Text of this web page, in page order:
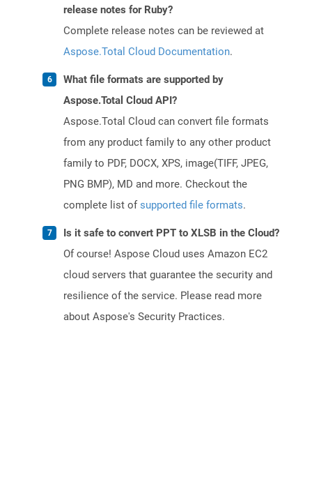
release notes for Ruby?
Complete release notes can be reviewed at
Aspose.Total Cloud Documentation.
What file formats are supported by
Aspose.Total Cloud API?
Aspose.Total Cloud can convert file formats
from any product family to any other product
family to PDF, DOCX, XPS, image(TIFF, JPEG,
PNG BMP), MD and more. Checkout the
complete list ofsupported file formats.
Is it safe to convert PPT to XLSB in the Cloud?
Of course! Aspose Cloud uses Amazon EC2
cloud servers that guarantee the security and
resilience of the service. Please read more
about Aspose's Security Practices.